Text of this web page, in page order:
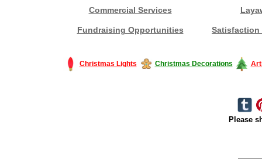
Commercial Services
Fundraising Opportunities Satisfaction
Christmas Lights Christmas Decorations
Please